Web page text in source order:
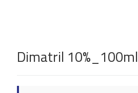
Dimatril 10%_100ml